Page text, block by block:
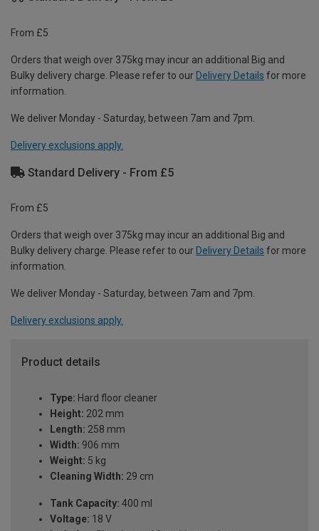
From £5
Orders that weigh over 375kg may incur an additional Big and
Bulky delivery charge. Please refer to our Delivery Details for more
information.
We deliver Monday - Saturday, between 7am and 7pm.
Delivery exclusions apply.
Standard Delivery - From £5
From £5
Orders that weigh over 375kg may incur an additional Big and
Bulky delivery charge. Please refer to our Delivery Details for more
information.
We deliver Monday - Saturday, between 7am and 7pm.
Delivery exclusions apply.
Product details
Type: Hard floor cleaner
Height: 202 mm
Length: 258 mm
Width: 906 mm
Weight: 5 kg
Cleaning Width: 29 cm
Tank Capacity: 400 ml
Voltage: 18 V